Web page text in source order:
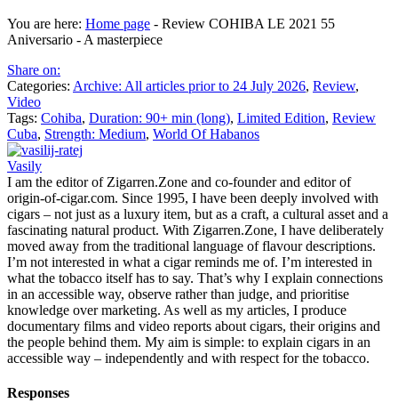
You are here: Home page - Review COHIBA LE 2021 55
Aniversario - A masterpiece
Share on:
Categories: Archive: All articles prior to 24 July 2026, Review,
Video
Tags: Cohiba, Duration: 90+ min (long), Limited Edition, Review
Cuba, Strength: Medium, World Of Habanos
Vasily
I am the editor of Zigarren.Zone and co-founder and editor of
origin-of-cigar.com. Since 1995, I have been deeply involved with
cigars – not just as a luxury item, but as a craft, a cultural asset and a
fascinating natural product. With Zigarren.Zone, I have deliberately
moved away from the traditional language of flavour descriptions.
I’m not interested in what a cigar reminds me of. I’m interested in
what the tobacco itself has to say. That’s why I explain connections
in an accessible way, observe rather than judge, and prioritise
knowledge over marketing. As well as my articles, I produce
documentary films and video reports about cigars, their origins and
the people behind them. My aim is simple: to explain cigars in an
accessible way – independently and with respect for the tobacco.
Responses